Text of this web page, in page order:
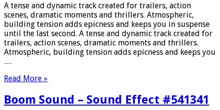
A tense and dynamic track created for trailers, action
scenes, dramatic moments and thrillers. Atmospheric,
building tension adds epicness and keeps you in suspense
until the last second. A tense and dynamic track created for
trailers, action scenes, dramatic moments and thrillers.
Atmospheric, building tension adds epicness and keeps you
…
Read More »
Boom Sound – Sound Effect #541341